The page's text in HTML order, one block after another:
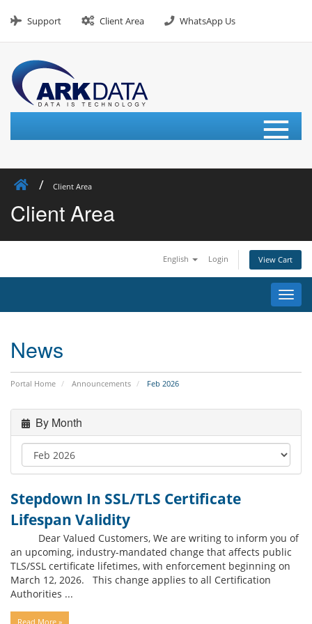
Support Client Area WhatsApp Us
≡
Client Area
Client Area
English Login View Cart
News
Portal Home Announcements Feb 2026
By Month
Stepdown In SSL/TLS Certificate
Lifespan Validity
Dear Valued Customers, We are writing to inform you of
an upcoming, industry-mandated change that affects public
TLS/SSL certificate lifetimes, with enforcement beginning on
March 12, 2026. This change applies to all Certification
Authorities ...
Read More »